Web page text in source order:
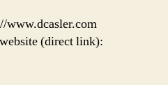
www.dcasler.com
(direct link):